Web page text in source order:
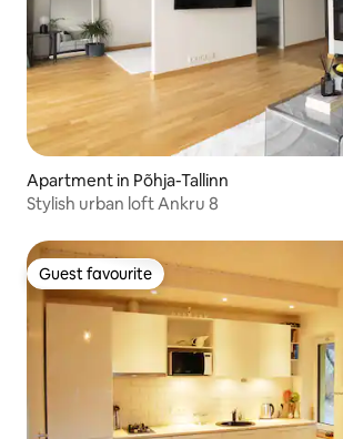
Apartment in Põhja-Tallinn
Stylish urban loft Ankru 8
Guest favourite
Guest favourite